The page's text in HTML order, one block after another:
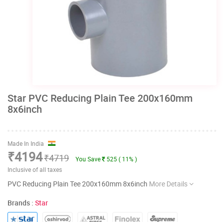
Star PVC Reducing Plain Tee 200x160mm
8x6inch
Made In India
₹4194₹4719 You Save
525 ( 11% )
Inclusive of all taxes
PVC Reducing Plain Tee 200x160mm 8x6inch More Details
Brands : Star